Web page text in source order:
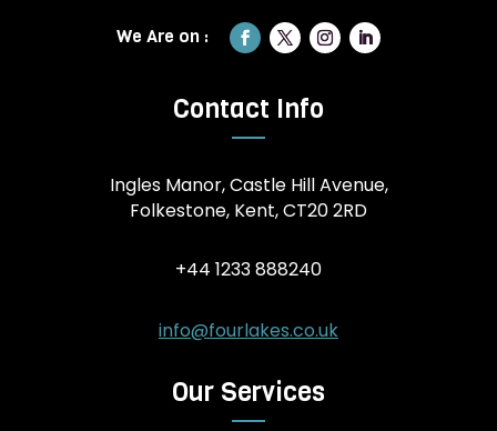
Contact Info
Ingles Manor, Castle Hill Avenue,
Folkestone, Kent, CT20 2RD
+44 1233 888240
info@fourlakes.co.uk
Our Services